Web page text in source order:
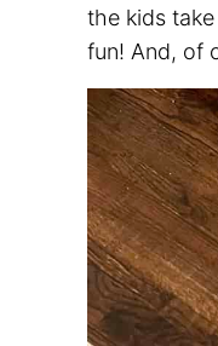
the kids
fun! And, of